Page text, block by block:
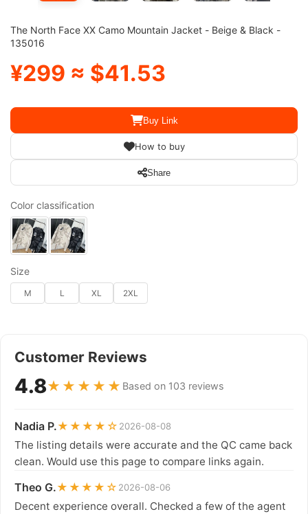
The North Face XX Camo Mountain Jacket - Beige & Black -
135016
¥299 ≈ $41.53
Buy Link
How to buy
Share
Color classification
Size
M L XL 2XL
Customer Reviews
4.8★★★★★ Based on 103 reviews
Nadia P.★★★★☆ 2026-08-08
The listing details were accurate and the QC came back
clean. Would use this page to compare links again.
Theo G.★★★★☆ 2026-08-06
Decent experience overall. Checked a few of the agent